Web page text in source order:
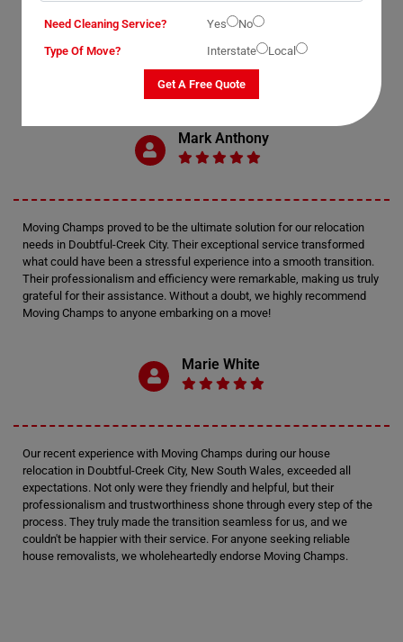
OUR CUSTOMERS FEEDBACK IN DOUBTFUL-CREEK
Mark Anthony
Moving Champs proved to be the ultimate solution for our relocation
needs in Doubtful-Creek City. Their exceptional service transformed
what could have been a stressful experience into a smooth transition.
Their professionalism and efficiency were remarkable, making us truly
grateful for their assistance. Without a doubt, we highly recommend
Moving Champs to anyone embarking on a move!
Marie White
Our recent experience with Moving Champs during our house
relocation in Doubtful-Creek City, New South Wales, exceeded all
expectations. Not only were they friendly and helpful, but their
professionalism and trustworthiness shone through every step of the
process. They truly made the transition seamless for us, and we
couldn't be happier with their service. For anyone seeking reliable
house removalists, we wholeheartedly endorse Moving Champs.
Need Cleaning Service? Yes
No
Type Of Move?
Interstate Local
Get A Free Quote